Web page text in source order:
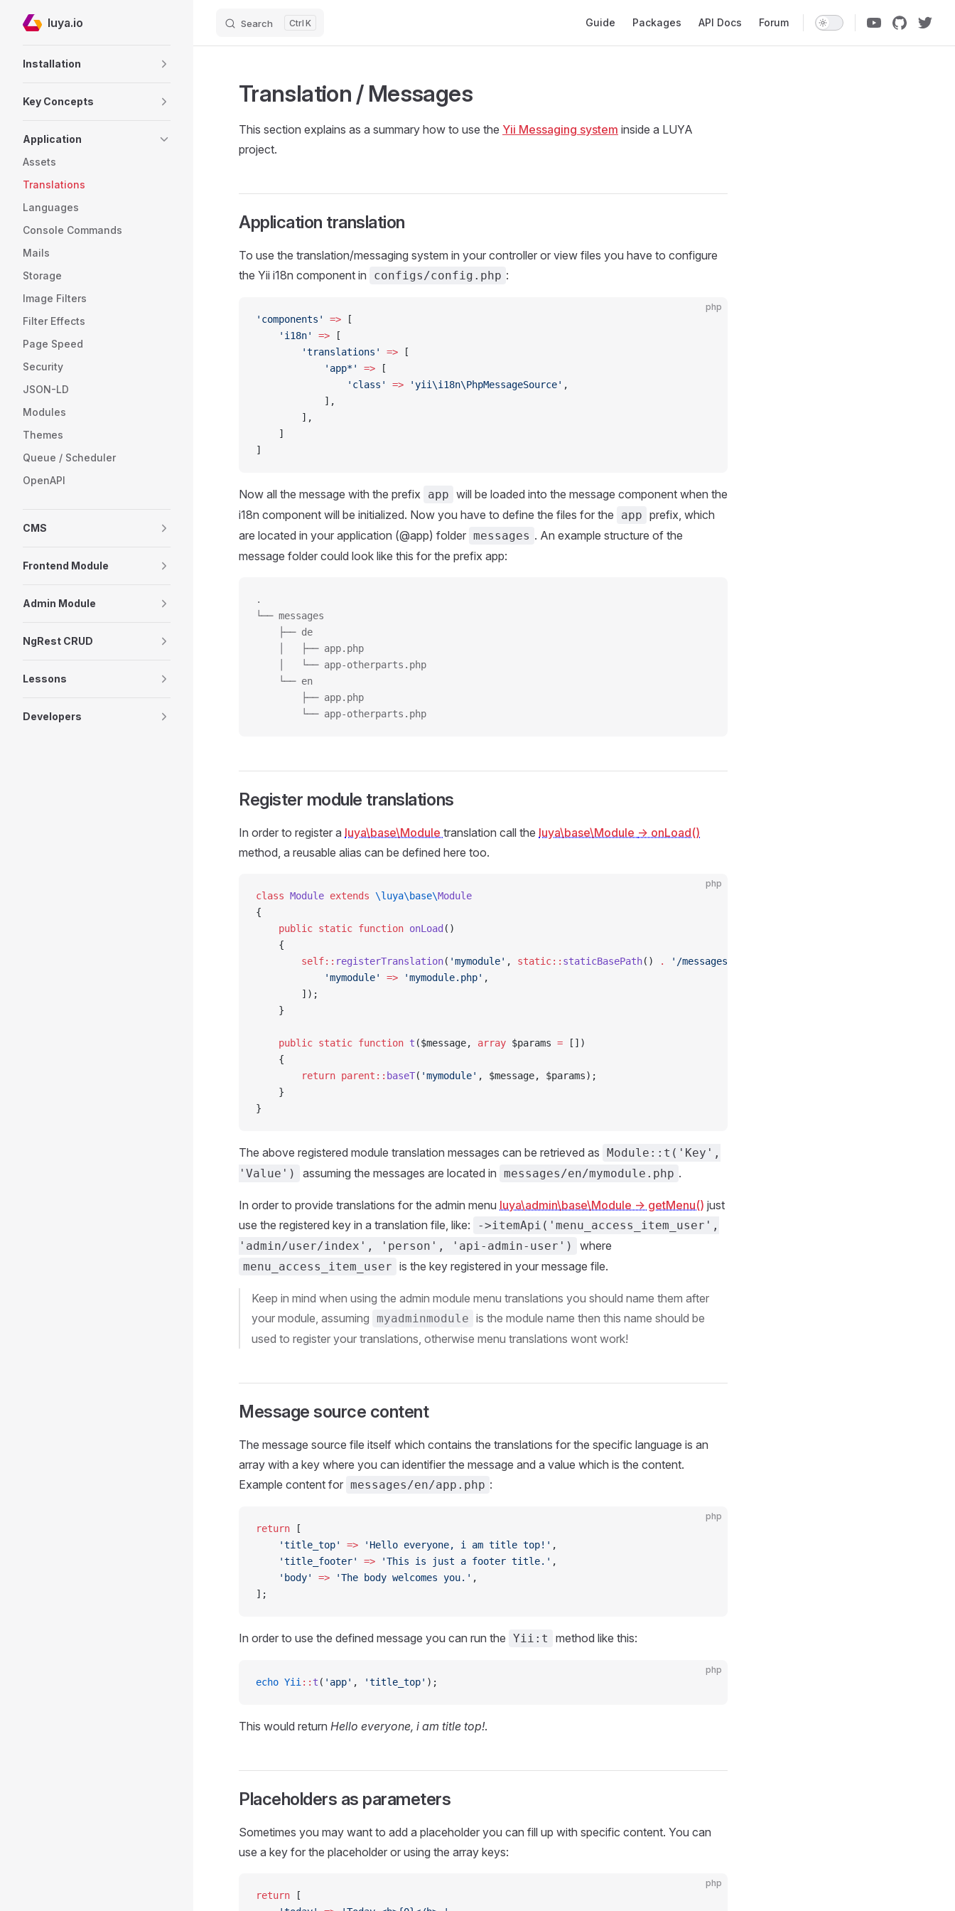
Skip to content
luya.io Search K Guide Packages API Docs Forum
Installation
Key Concepts
Application
Assets
Translations
Languages
Console Commands
Mails
Storage
Image Filters
Filter Effects
Page Speed
Security
JSON-LD
Modules
Themes
Queue / Scheduler
OpenAPI
CMS
Frontend Module
Admin Module
NgRest CRUD
Lessons
Developers
Translation / Messages
This section explains as a summary how to use the Yii Messaging system inside a LUYA
project.
Application translation
To use the translation/messaging system in your controller or view files you have to configure
the Yii i18n component in
configs/config.php :
php
'components' => [
    'i18n'
=> [
        'translations'
=> [
            'app*'
=> [
                'class'
=> 'yii\i18n\PhpMessageSource' ,
            ],
        ],
    ]
]
Now all the message with the prefix app will be loaded into the message component when the
i18n component will be initialized. Now you have to define the files for the
app prefix, which
are located in your application (@app) folder messages . An example structure of the
message folder could look like this for the prefix app:
.
└── messages
    ├── de
    │   ├── app.php
    │   └── app-otherparts.php
    └── en
        ├── app.php
        └── app-otherparts.php
Register module translations
In order to register a luya\base\Module translation call the luya\base\Module -> onLoad()
method, a reusable alias can be defined here too.
php
class Module extends \luya\base\Module
{
    public
static function onLoad ()
    {
        self::
registerTranslation( 'mymodule' , static:: staticBasePath() . '/messages'
            'mymodule'
=> 'mymodule.php' ,
        ]);
    }
    public
static function t ($message, array $params = [])
    {
        return
parent:: baseT( 'mymodule' , $message, $params);
    }
}
The above registered module translation messages can be retrieved as Module::t('Key',
'Value')
assuming the messages are located in messages/en/mymodule.php .
In order to provide translations for the admin menu luya\admin\base\Module -> getMenu() just
use the registered key in a translation file, like:
->itemApi('menu_access_item_user',
'admin/user/index', 'person', 'api-admin-user')
where
menu_access_item_user is the key registered in your message file.
Keep in mind when using the admin module menu translations you should name them after
your module, assuming
myadminmodule is the module name then this name should be
used to register your translations, otherwise menu translations wont work!
Message source content
The message source file itself which contains the translations for the specific language is an
array with a key where you can identifier the message and a value which is the content.
Example content for messages/en/app.php :
php
return [
    'title_top'
=> 'Hello everyone, i am title top!' ,
    'title_footer'
=> 'This is just a footer title.' ,
    'body'
=> 'The body welcomes you.' ,
];
In order to use the defined message you can run the Yii:t method like this:
php
echo Yii :: t ( 'app' , 'title_top' );
This would return Hello everyone, i am title top!.
Placeholders as parameters
Sometimes you may want to add a placeholder you can fill up with specific content. You can
use a key for the placeholder or using the array keys:
php
return [